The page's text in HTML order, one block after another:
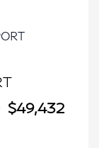
$49,432